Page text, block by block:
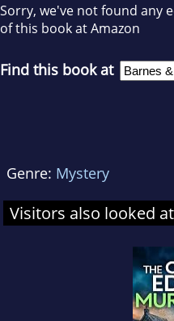
Sorry, we've not found any
of this book at Amazon
Find this book at
Genre: Mystery
Visitors also looked